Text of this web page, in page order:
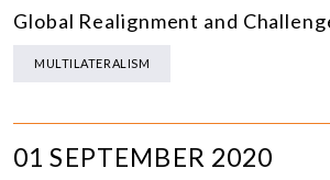
Global Realignment and
MULTILATERALISM
01 SEPTEMBER 2020